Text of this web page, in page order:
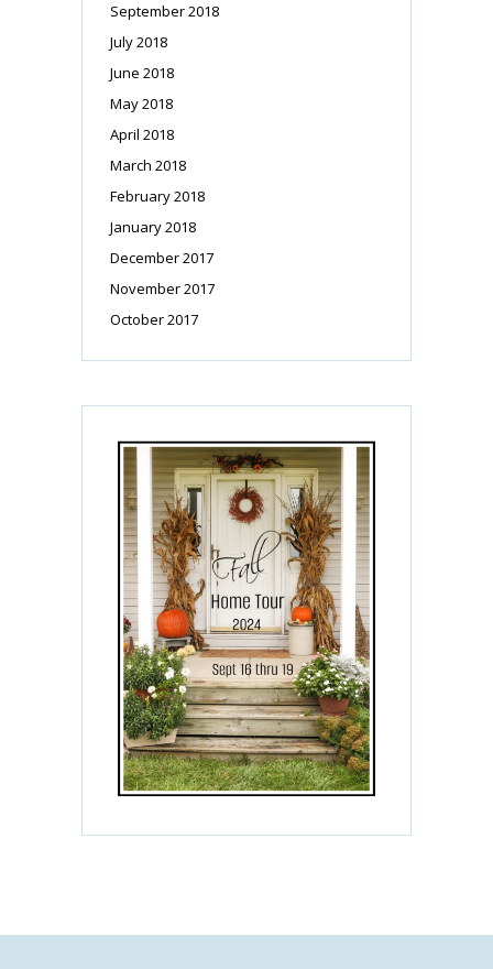
September 2018
July 2018
June 2018
May 2018
April 2018
March 2018
February 2018
January 2018
December 2017
November 2017
October 2017